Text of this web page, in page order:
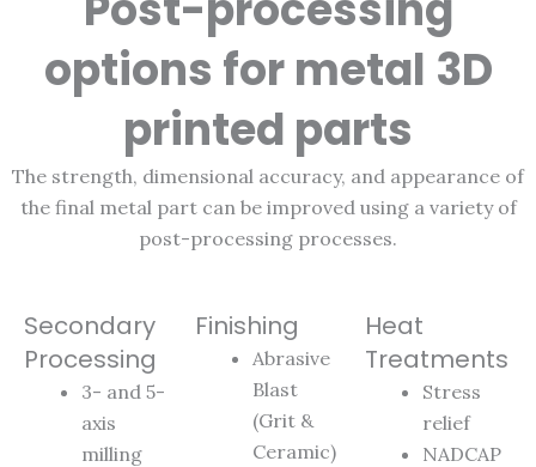
options for metal 3D
printed parts
The strength, dimensional accuracy, and appearance of
the final metal part can be improved using a variety of
post-processing processes.
Secondary
Processing
3- and 5-
axis
milling
Finishing
Abrasive
Blast
(Grit &
Ceramic)
Heat
Treatments
Stress
relief
NADCAP